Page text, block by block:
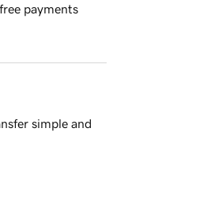
payments
simple and